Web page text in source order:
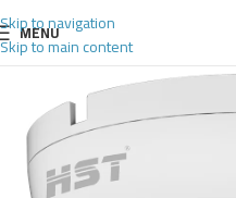
Skip to navigation
Skip to main content
MENU